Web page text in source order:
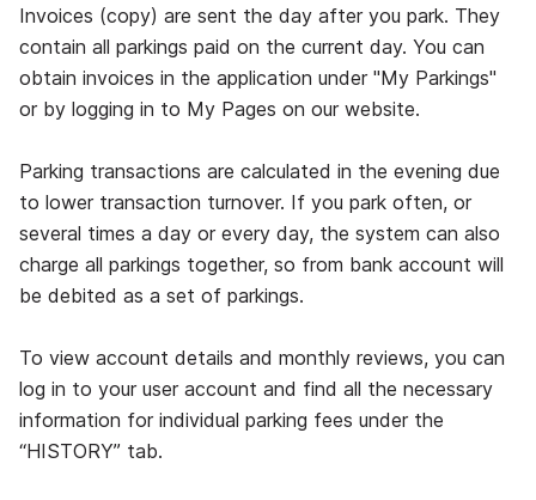
Invoices (copy) are sent the day after you park. They
contain all parkings paid on the current day. You can
obtain invoices in the application under "My Parkings"
or by logging in to My Pages on our website.
Parking transactions are calculated in the evening due
to lower transaction turnover. If you park often, or
several times a day or every day, the system can also
charge all parkings together, so from bank account will
be debited as a set of parkings.
To view account details and monthly reviews, you can
log in to your user account and find all the necessary
information for individual parking fees under the
“HISTORY” tab.